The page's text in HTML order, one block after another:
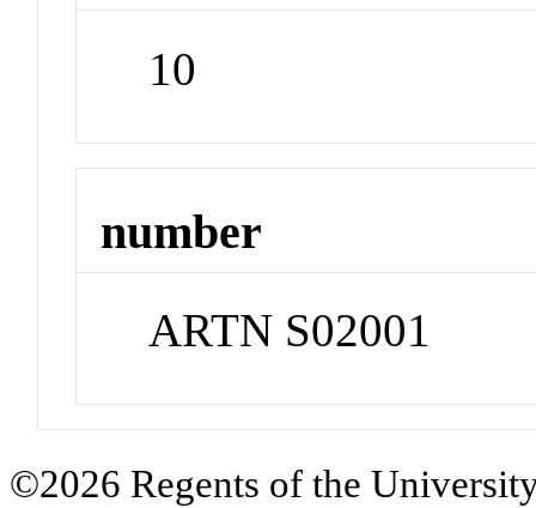
10
number
ARTN S02001
©2026 Regents of the